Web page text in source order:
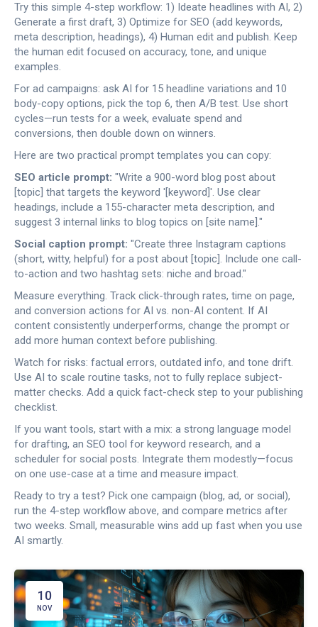
Try this simple 4-step workflow: 1) Ideate headlines with AI, 2)
Generate a first draft, 3) Optimize for SEO (add keywords,
meta description, headings), 4) Human edit and publish. Keep
the human edit focused on accuracy, tone, and unique
examples.
For ad campaigns: ask AI for 15 headline variations and 10
body-copy options, pick the top 6, then A/B test. Use short
cycles—run tests for a week, evaluate spend and
conversions, then double down on winners.
Here are two practical prompt templates you can copy:
SEO article prompt: "Write a 900-word blog post about
[topic] that targets the keyword '[keyword]'. Use clear
headings, include a 155-character meta description, and
suggest 3 internal links to blog topics on [site name]."
Social caption prompt: "Create three Instagram captions
(short, witty, helpful) for a post about [topic]. Include one call-
to-action and two hashtag sets: niche and broad."
Measure everything. Track click-through rates, time on page,
and conversion actions for AI vs. non-AI content. If AI
content consistently underperforms, change the prompt or
add more human context before publishing.
Watch for risks: factual errors, outdated info, and tone drift.
Use AI to scale routine tasks, not to fully replace subject-
matter checks. Add a quick fact-check step to your publishing
checklist.
If you want tools, start with a mix: a strong language model
for drafting, an SEO tool for keyword research, and a
scheduler for social posts. Integrate them modestly—focus
on one use-case at a time and measure impact.
Ready to try a test? Pick one campaign (blog, ad, or social),
run the 4-step workflow above, and compare metrics after
two weeks. Small, measurable wins add up fast when you use
AI smartly.
10
NOV